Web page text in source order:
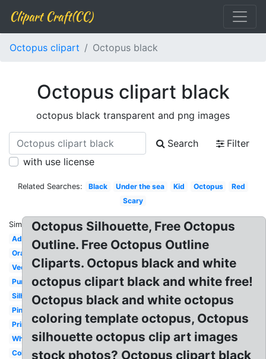
Clipart Craft(CC)
Octopus clipart Octopus black
Octopus clipart black
octopus black transparent and png images
Search
Filter
with use license
Related Searches: Black Under the sea Kid Octopus
Red
Scary
Similar:
Adorable
Orange
Vector
Purple
Silhouette
Pink
Printable
White
Colorful
Octopus Silhouette, Free Octopus
Outline. Free Octopus Outline
Cliparts. Octopus black and white
octopus clipart black and white free!
Octopus black and white octopus
coloring template octopus, Octopus
silhouette octopus clip art images
stock photos? Octopus clipart black